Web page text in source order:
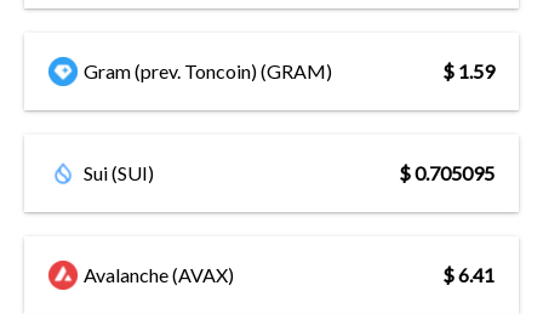
Gram (prev. Toncoin) (GRAM) $ 1.59
Sui (SUI) $ 0.705095
Avalanche (AVAX) $ 6.41